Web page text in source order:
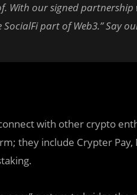
With our signed
part of Web3.” Say
with other crypto
they include Crypter Pay,